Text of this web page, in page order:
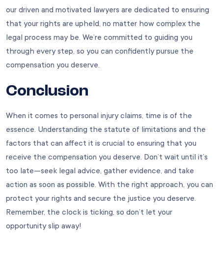
our driven and motivated lawyers are dedicated to ensuring
that your rights are upheld, no matter how complex the
legal process may be. We’re committed to guiding you
through every step, so you can confidently pursue the
compensation you deserve.
Conclusion
When it comes to personal injury claims, time is of the
essence. Understanding the statute of limitations and the
factors that can affect it is crucial to ensuring that you
receive the compensation you deserve. Don’t wait until it’s
too late—seek legal advice, gather evidence, and take
action as soon as possible. With the right approach, you can
protect your rights and secure the justice you deserve.
Remember, the clock is ticking, so don’t let your
opportunity slip away!